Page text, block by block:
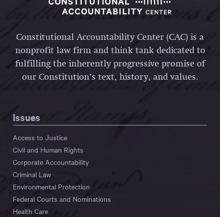
Constitutional Accountability Center (CAC) is a
nonprofit law firm and think tank dedicated to
fulfilling the inherently progressive promise of
our Constitution’s text, history, and values.
Issues
Access to Justice
Civil and Human Rights
Corporate Accountability
Criminal Law
Environmental Protection
Federal Courts and Nominations
Health Care